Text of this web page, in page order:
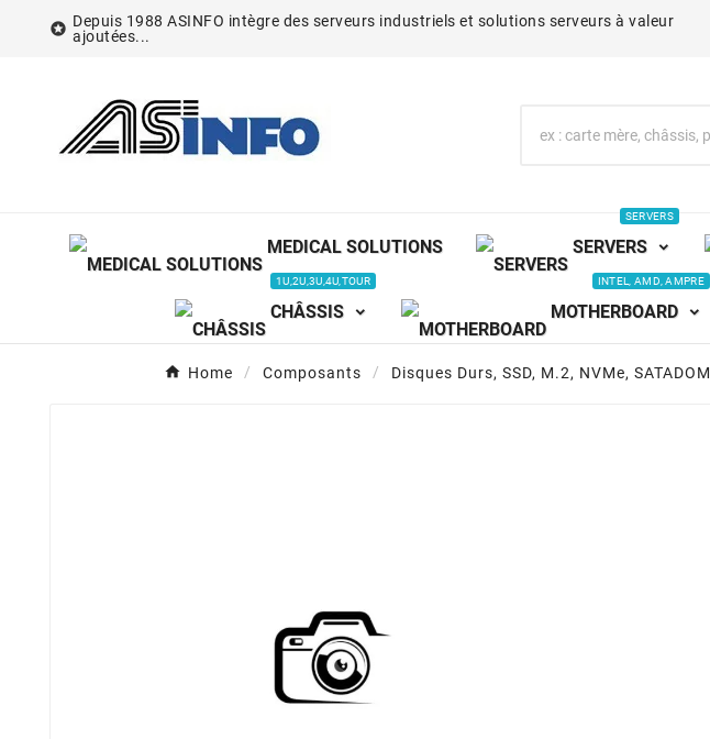
 Depuis 1988 ASINFO intègre des serveurs industriels et solutions serveurs à valeur
ajoutées...
MEDICAL SOLUTIONS SERVERS
SERVERS
CHÂSSIS
1U,2U,3U,4U,TOUR
MOTHERBOARD
INTEL, AMD, AMPRE
Home Composants Disques Durs, SSD, M.2, NVMe, SATADOM